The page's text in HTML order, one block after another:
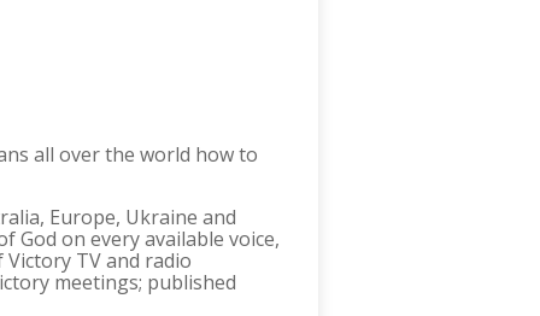
all over the world how to
Europe, Ukraine and
God on every available voice,
TV and radio
meetings; published